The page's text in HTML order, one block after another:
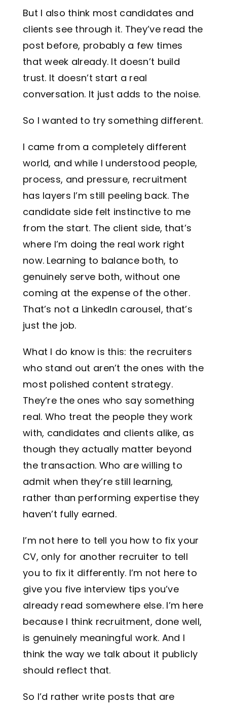
But I also think most candidates and
clients see through it. They’ve read the
post before, probably a few times
that week already. It doesn’t build
trust. It doesn’t start a real
conversation. It just adds to the noise.
So I wanted to try something different.
I came from a completely different
world, and while I understood people,
process, and pressure, recruitment
has layers I’m still peeling back. The
candidate side felt instinctive to me
from the start. The client side, that’s
where I’m doing the real work right
now. Learning to balance both, to
genuinely serve both, without one
coming at the expense of the other.
That’s not a LinkedIn carousel, that’s
just the job.
What I do know is this: the recruiters
who stand out aren’t the ones with the
most polished content strategy.
They’re the ones who say something
real. Who treat the people they work
with, candidates and clients alike, as
though they actually matter beyond
the transaction. Who are willing to
admit when they’re still learning,
rather than performing expertise they
haven’t fully earned.
I’m not here to tell you how to fix your
CV, only for another recruiter to tell
you to fix it differently. I’m not here to
give you five interview tips you’ve
already read somewhere else. I’m here
because I think recruitment, done well,
is genuinely meaningful work. And I
think the way we talk about it publicly
should reflect that.
So I’d rather write posts that are